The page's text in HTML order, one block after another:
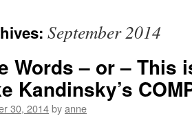
September 2014
Words – or – This
Kandinsky’s
30, 2014byanne